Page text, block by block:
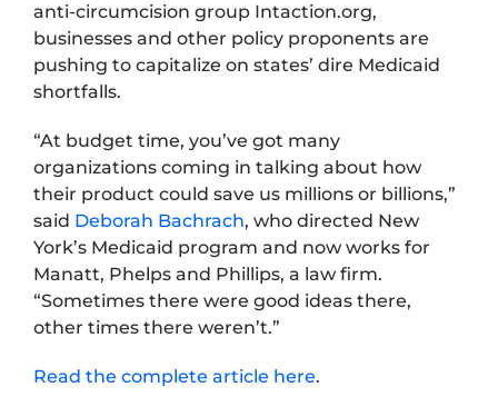
anti-circumcision group Intaction.org,
businesses and other policy proponents are
pushing to capitalize on states’ dire Medicaid
shortfalls.
“At budget time, you’ve got many
organizations coming in talking about how
their product could save us millions or billions,”
said Deborah Bachrach, who directed New
York’s Medicaid program and now works for
Manatt, Phelps and Phillips, a law firm.
“Sometimes there were good ideas there,
other times there weren’t.”
Read the complete article here.